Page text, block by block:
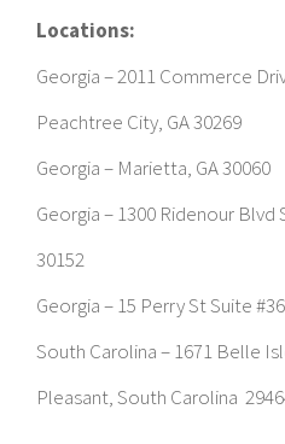
Locations:
Georgia – 2011 Commerce
Peachtree City, GA 30269
Georgia – Marietta, GA 30060
Georgia – 1300 Ridenour Blvd
30152
Georgia – 15 Perry St Suite
South Carolina – 1671 Belle
Pleasant, South Carolina